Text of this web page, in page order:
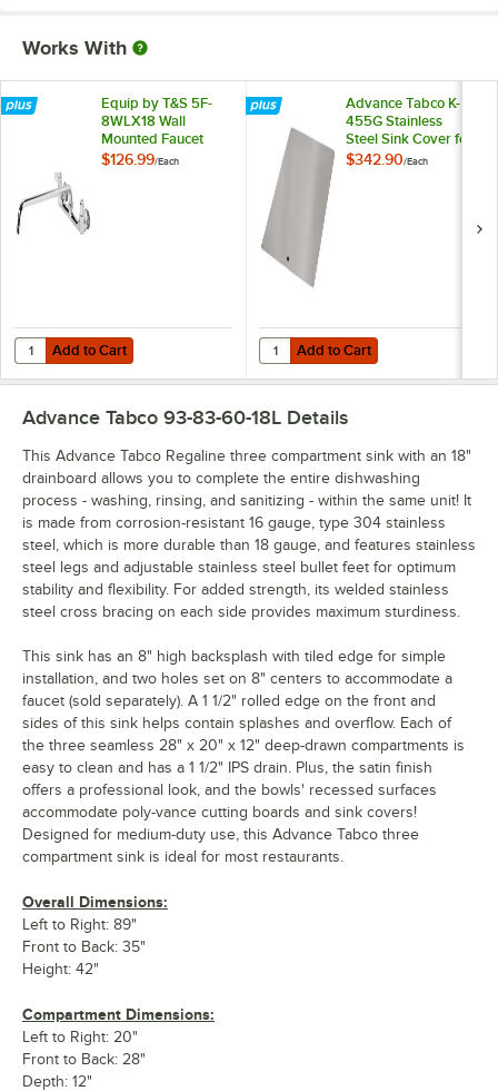
Works With
Equip by T&S 5F-
8WLX18 Wall
Mounted Faucet
with 18 1/8" Swing
$126.99/Each
Add to Cart
Quantity for Equip by T&S 5F-8WLX18 Wall Mounted Faucet with 18
Add to Cart
Advance Tabco K-
455G Stainless
Steel Sink Cover for
20" x 28"
$342.90/Each
Add to Cart
Quantity for Advance Tabco K-
Add to Cart
Advance Tabco 93-83-60-18L Details
This Advance Tabco Regaline three compartment sink with an 18"
drainboard allows you to complete the entire dishwashing
process - washing, rinsing, and sanitizing - within the same unit! It
is made from corrosion-resistant 16 gauge, type 304 stainless
steel, which is more durable than 18 gauge, and features stainless
steel legs and adjustable stainless steel bullet feet for optimum
stability and flexibility. For added strength, its welded stainless
steel cross bracing on each side provides maximum sturdiness.
This sink has an 8" high backsplash with tiled edge for simple
installation, and two holes set on 8" centers to accommodate a
faucet (sold separately). A 1 1/2" rolled edge on the front and
sides of this sink helps contain splashes and overflow. Each of
the three seamless 28" x 20" x 12" deep-drawn compartments is
easy to clean and has a 1 1/2" IPS drain. Plus, the satin finish
offers a professional look, and the bowls' recessed surfaces
accommodate poly-vance cutting boards and sink covers!
Designed for medium-duty use, this Advance Tabco three
compartment sink is ideal for most restaurants.
Overall Dimensions:
Left to Right: 89"
Front to Back: 35"
Height: 42"
Compartment Dimensions:
Left to Right: 20"
Front to Back: 28"
Depth: 12"